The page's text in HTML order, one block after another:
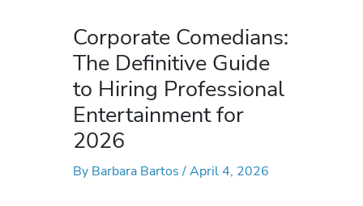
Corporate Comedians:
The Definitive Guide
to Hiring Professional
Entertainment for
2026
By Barbara Bartos/April 4, 2026